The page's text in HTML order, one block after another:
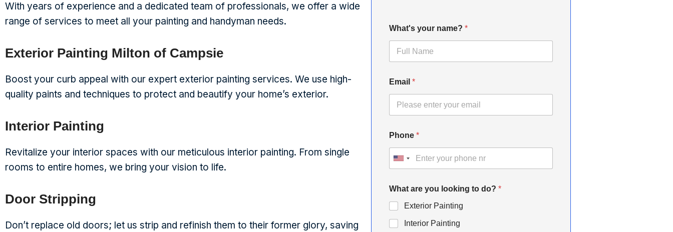
With years of experience and a dedicated team of professionals, we offer a wide
range of services to meet all your painting and handyman needs.
Exterior Painting Milton of Campsie
Boost your curb appeal with our expert exterior painting services. We use high-
quality paints and techniques to protect and beautify your home’s exterior.
Interior Painting
Revitalize your interior spaces with our meticulous interior painting. From single
rooms to entire homes, we bring your vision to life.
Door Stripping
Don’t replace old doors; let us strip and refinish them to their former glory, saving
What's your name? *
Email *
Phone *
What are you looking to do? *
Exterior Painting
Interior Painting